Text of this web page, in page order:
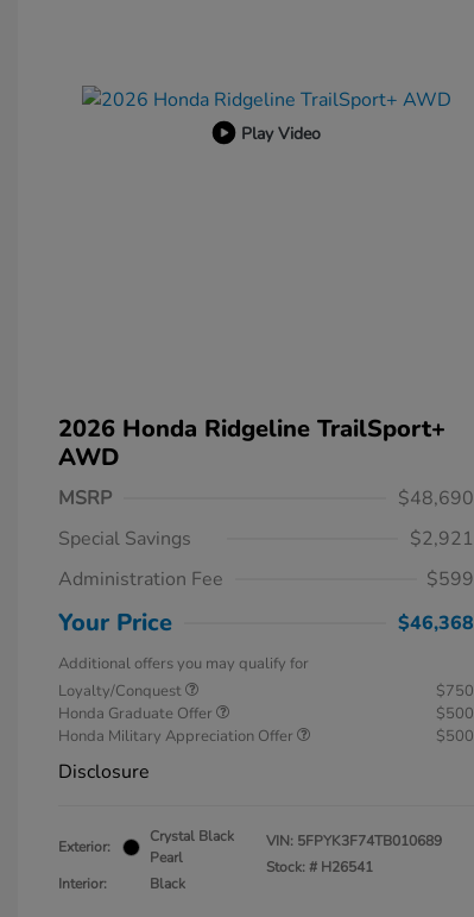
Play Video
2026 Honda Ridgeline TrailSport+
AWD
MSRP
$48,690
Special Savings
$2,921
Administration Fee
$599
Your Price $46,368
Additional offers you may qualify for
Loyalty/Conquest
$750
Honda Graduate Offer
$500
Honda Military Appreciation Offer
$500
Disclosure
Exterior:
Crystal Black
Pearl
Interior:
Black
VIN: 5FPYK3F74TB010689
Stock: # H26541